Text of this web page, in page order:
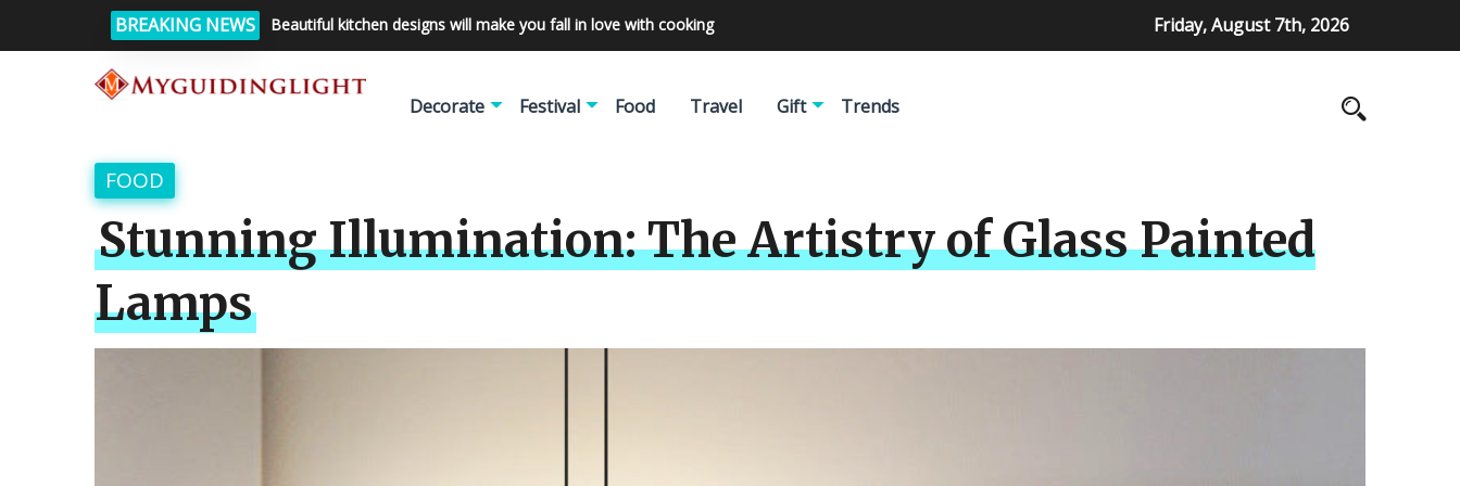
BREAKING NEWS Beautiful kitchen designs will make you fall in love with cooking Friday, August 7th, 2026
Decorate Festival Food Travel Gift Trends
FOOD
Stunning Illumination: The Artistry of Glass Painted
Lamps